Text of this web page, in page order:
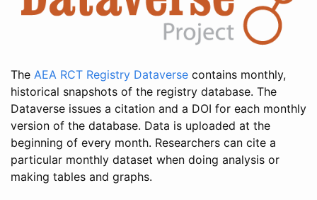
The AEA RCT Registry Dataverse contains monthly,
historical snapshots of the registry database. The
Dataverse issues a citation and a DOI for each monthly
version of the database. Data is uploaded at the
beginning of every month. Researchers can cite a
particular monthly dataset when doing analysis or
making tables and graphs.